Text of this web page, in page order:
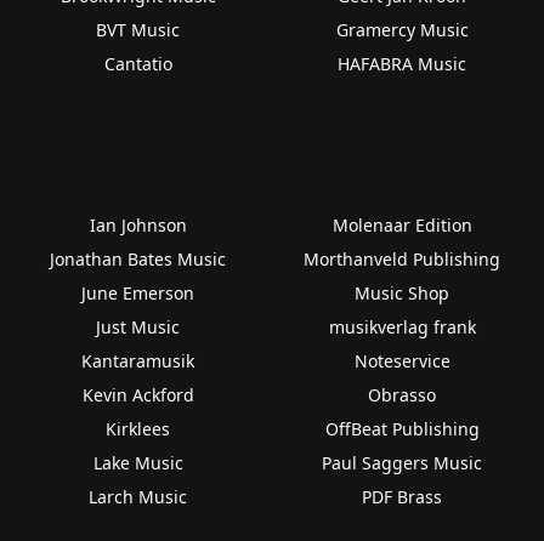
BVT Music
Cantatio
Gramercy Music
HAFABRA Music
Ian Johnson
Jonathan Bates Music
June Emerson
Just Music
Kantaramusik
Kevin Ackford
Kirklees
Lake Music
Larch Music
Molenaar Edition
Morthanveld Publishing
Music Shop
musikverlag frank
Noteservice
Obrasso
OffBeat Publishing
Paul Saggers Music
PDF Brass